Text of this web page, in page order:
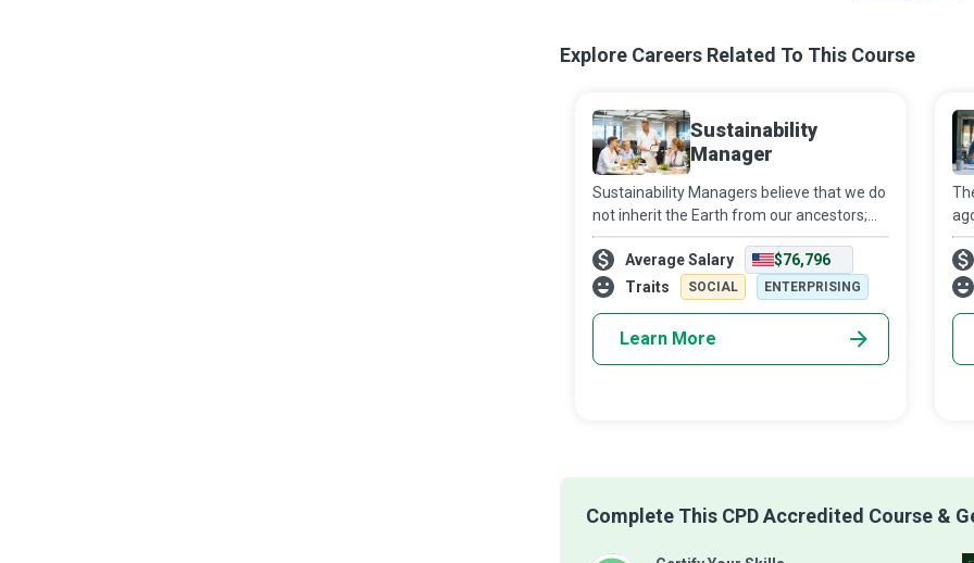
Explore Careers Related To This Course
Sustainability
Manager
Sustainability Managers believe that we do
not inherit the Earth from our ancestors;
we borrow it from our children. They
ensure a product is reduced, reused,
repaired, rebuilt, refurbished, refinishe
Average Salary
$76,796
Traits
SOCIAL ENTERPRISING
Learn More
Complete This CPD Accredited Course &